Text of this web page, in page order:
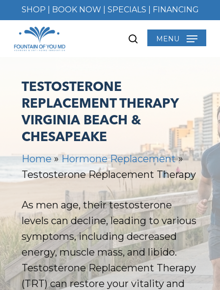
to
main
content
SHOP BOOK NOW SPECIALS FINANCING
searchMENU
TESTOSTERONE
REPLACEMENT THERAPY
VIRGINIA BEACH &
CHESAPEAKE
Home»Hormone Replacement»
Testosterone Replacement Therapy
As men age, their testosterone
levels can decline, leading to various
symptoms, including decreased
energy, muscle mass, and libido.
Testosterone Replacement Therapy
(TRT) can restore your vitality and